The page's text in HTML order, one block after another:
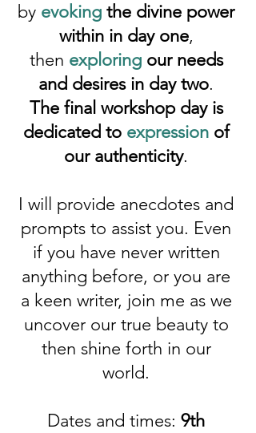
by evoking the divine power
within in day one,
then exploringour needs
and desires in day two.
The final workshop day is
dedicated to expressionof
our authenticity.
I will provide anecdotes and
prompts to assist you. Even
if you have never written
anything before, or you are
a keen writer, join me as we
uncover our true beauty to
then shine forth in our
world.
Dates and times: 9th